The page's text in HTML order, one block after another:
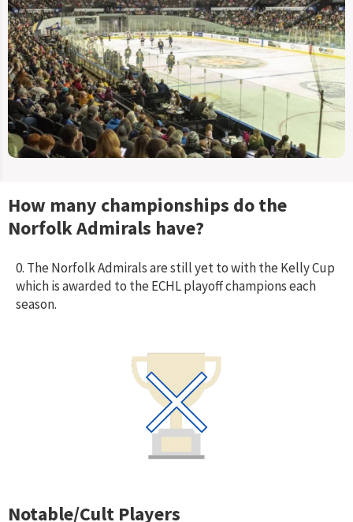
How many championships do the
Norfolk Admirals have?
0. The Norfolk Admirals are still yet to with the Kelly Cup
which is awarded to the ECHL playoff champions each
season.
Notable/Cult Players